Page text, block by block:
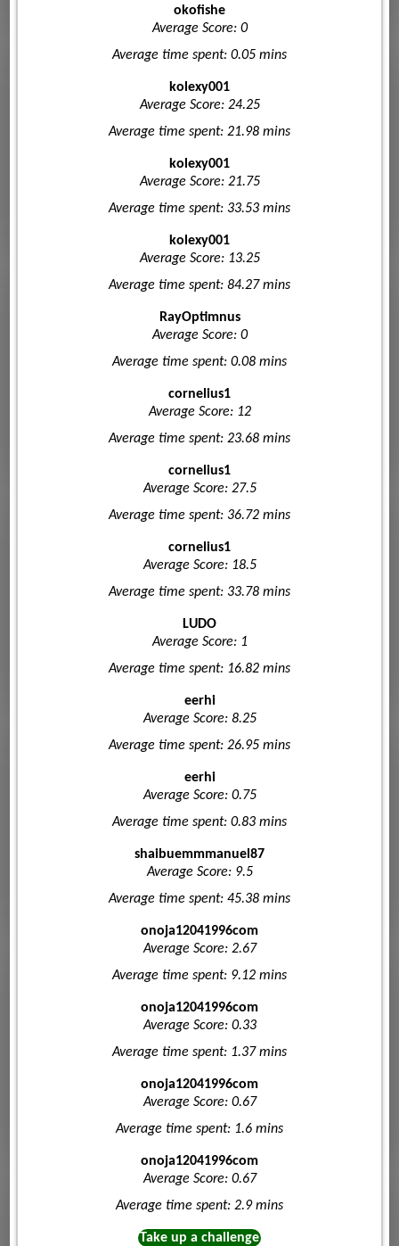
okofishe
Average Score: 0
Average time spent: 0.05 mins
kolexy001
Average Score: 24.25
Average time spent: 21.98 mins
kolexy001
Average Score: 21.75
Average time spent: 33.53 mins
kolexy001
Average Score: 13.25
Average time spent: 84.27 mins
RayOptimnus
Average Score: 0
Average time spent: 0.08 mins
cornelius1
Average Score: 12
Average time spent: 23.68 mins
cornelius1
Average Score: 27.5
Average time spent: 36.72 mins
cornelius1
Average Score: 18.5
Average time spent: 33.78 mins
LUDO
Average Score: 1
Average time spent: 16.82 mins
eerhi
Average Score: 8.25
Average time spent: 26.95 mins
eerhi
Average Score: 0.75
Average time spent: 0.83 mins
shaibuemmmanuel87
Average Score: 9.5
Average time spent: 45.38 mins
onoja12041996com
Average Score: 2.67
Average time spent: 9.12 mins
onoja12041996com
Average Score: 0.33
Average time spent: 1.37 mins
onoja12041996com
Average Score: 0.67
Average time spent: 1.6 mins
onoja12041996com
Average Score: 0.67
Average time spent: 2.9 mins
Take up a challenge